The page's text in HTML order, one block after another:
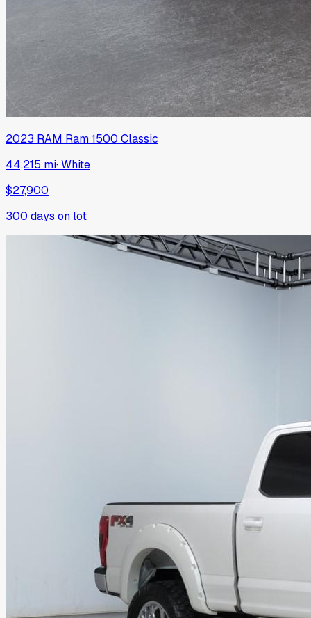
2023 RAM Ram 1500 Classic
44,215 mi·White
$27,900
300 days on lot